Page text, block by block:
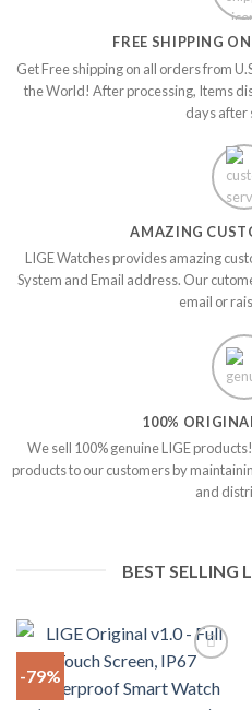
FREE SHIPPING
Get Free shipping on all orders from
the World! After processing, Items
days after
AMAZING
LIGE Watches provides amazing
System and Email address. Our
email or
100%
We sell 100% genuine LIGE
products to our customers by
and
BEST SELLING
-79%